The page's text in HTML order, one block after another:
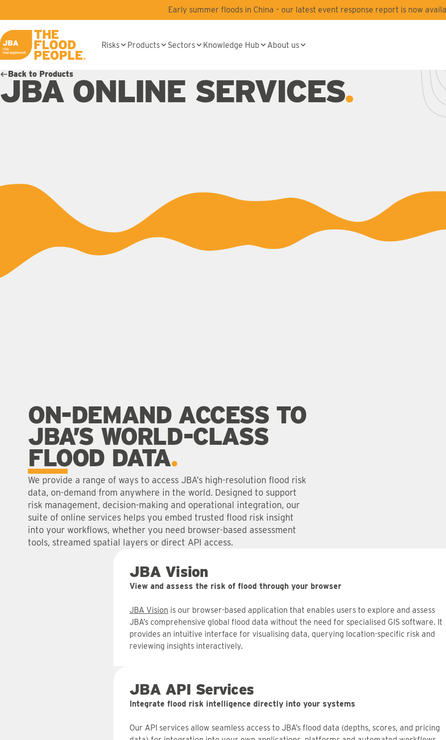
Early summer floods in China – our latest event response report is now
JBA logo
Risks Products Sectors Knowledge Hub About us
Back to Products
JBA ONLINE SERVICES
ON-DEMAND ACCESS TO
JBA’S WORLD-CLASS
FLOOD DATA
We provide a range of ways to access JBA’s high-resolution flood risk
data, on-demand from anywhere in the world. Designed to support
risk management, decision-making and operational integration, our
suite of online services helps you embed trusted flood risk insight
into your workflows, whether you need browser-based assessment
tools, streamed spatial layers or direct API access.
JBA Vision
View and assess the risk of flood through your browser
JBA Vision is our browser-based application that enables users to explore and assess
JBA’s comprehensive global flood data without the need for specialised GIS software. It
provides an intuitive interface for visualising data, querying location-specific risk and
reviewing insights interactively.
JBA API Services
Integrate flood risk intelligence directly into your systems
Our API services allow seamless access to JBA’s flood data (depths, scores, and pricing